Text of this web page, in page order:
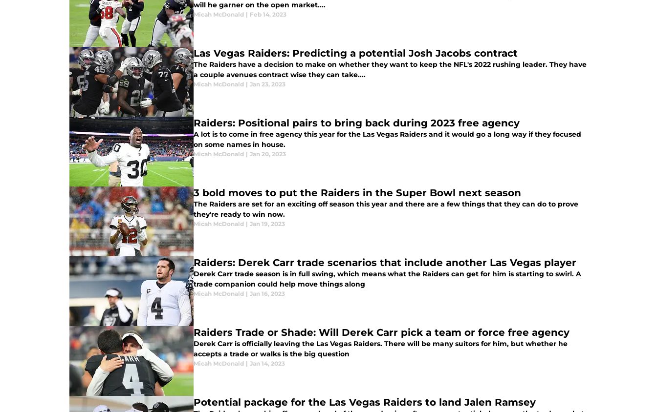
will he garner on the open market....
Micah McDonald | Feb 14, 2023
Las Vegas Raiders: Predicting a potential Josh Jacobs contract
The Raiders have a decision to make on whether they want to keep the NFL's 2022 rushing leader. They have
a couple avenues contract wise they can take....
Micah McDonald | Jan 23, 2023
Raiders: Positional pairs to bring back during 2023 free agency
A lot is to come in free agency this year for the Las Vegas Raiders and it would go a long way if they focused
on some names in house.
Micah McDonald | Jan 20, 2023
3 bold moves to put the Raiders in the Super Bowl next season
The Raiders are set for an exciting off season this year and there are a few things that they can do to prove
they're ready to win now.
Micah McDonald | Jan 19, 2023
Raiders: Derek Carr trade scenarios that include another Las Vegas player
Derek Carr trade season is in full swing, which means what the Raiders can get for him is starting to swirl. A
trade companion could help move things along
Micah McDonald | Jan 16, 2023
Raiders Trade or Shade: Will Derek Carr pick a team or force free agency
Derek Carr is officially leaving the Las Vegas Raiders. There will be many suitors for him, but whether he
accepts a trade or walks is the big question
Micah McDonald | Jan 14, 2023
Potential package for the Las Vegas Raiders to land Jalen Ramsey